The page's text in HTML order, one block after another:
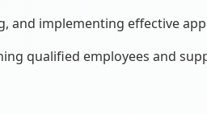
and implementing effective
qualified employees and